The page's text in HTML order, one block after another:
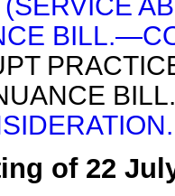
BILL.
of 22